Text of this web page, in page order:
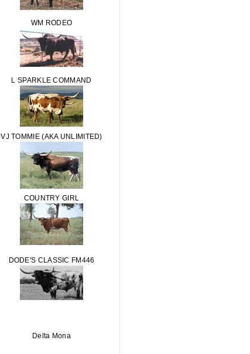
WM RODEO
L SPARKLE COMMAND
VJ TOMMIE (AKA UNLIMITED)
COUNTRY GIRL
DODE'S CLASSIC FM446
Delta Mona